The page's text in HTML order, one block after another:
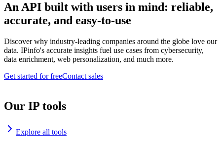
An API built with users in mind: reliable,
accurate, and easy-to-use
Discover why industry-leading companies around the globe love our
data. IPinfo's accurate insights fuel use cases from cybersecurity,
data enrichment, web personalization, and much more.
Get started for freeContact sales
Our IP tools
Explore all tools